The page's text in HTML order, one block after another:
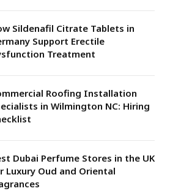
Sildenafil Citrate Tablets in
Support Erectile
Treatment
Roofing Installation
in Wilmington NC: Hiring
Dubai Perfume Stores in the UK
Luxury Oud and Oriental